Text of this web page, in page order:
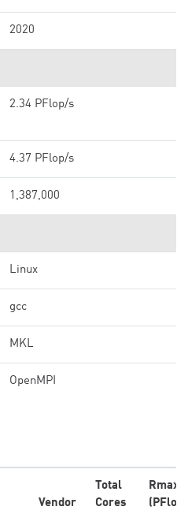
2020
2.34 PFlop/s
4.37 PFlop/s
1,387,000
Linux
gcc
MKL
OpenMPI
Vendor
Total
Cores
Rmax